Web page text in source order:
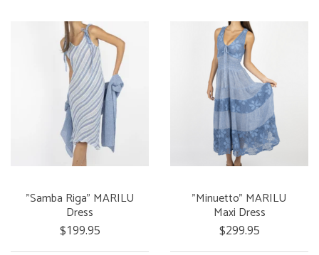
"Samba Riga" MARILU
Dress
$199.95
"Minuetto" MARILU
Maxi Dress
$299.95